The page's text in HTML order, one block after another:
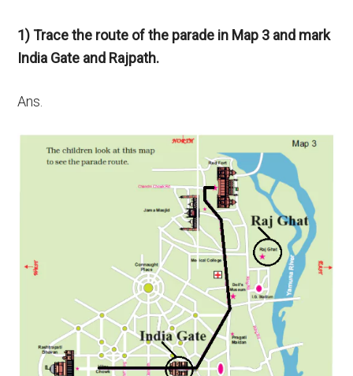
1) Trace the route of the parade in Map 3 and mark
India Gate and Rajpath.
Ans.